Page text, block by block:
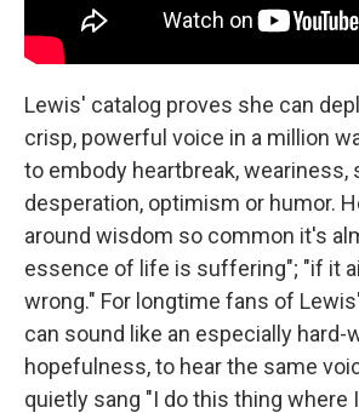
Lewis' catalog proves she can
crisp, powerful voice in a million
to embody heartbreak, weariness,
desperation, optimism or humor.
around wisdom so common it's
essence of life is suffering"; "if it
wrong." For longtime fans of
can sound like an especially hard-
hopefulness, to hear the same
quietly sang "I do this thing where